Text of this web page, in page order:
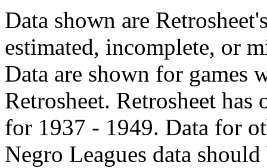
Data shown are
estimated, incomplete, or
Data are shown for games
Retrosheet. Retrosheet
for 1937 - 1949. Data for
Negro Leagues data